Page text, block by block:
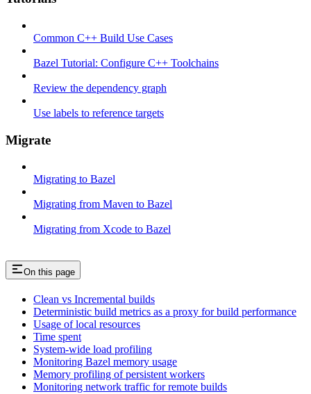
Common C++ Build Use Cases
Bazel Tutorial: Configure C++ Toolchains
Review the dependency graph
Use labels to reference targets
Migrate
Migrating to Bazel
Migrating from Maven to Bazel
Migrating from Xcode to Bazel
On this page
Clean vs Incremental builds
Deterministic build metrics as a proxy for build performance
Usage of local resources
Time spent
System-wide load profiling
Monitoring Bazel memory usage
Memory profiling of persistent workers
Monitoring network traffic for remote builds